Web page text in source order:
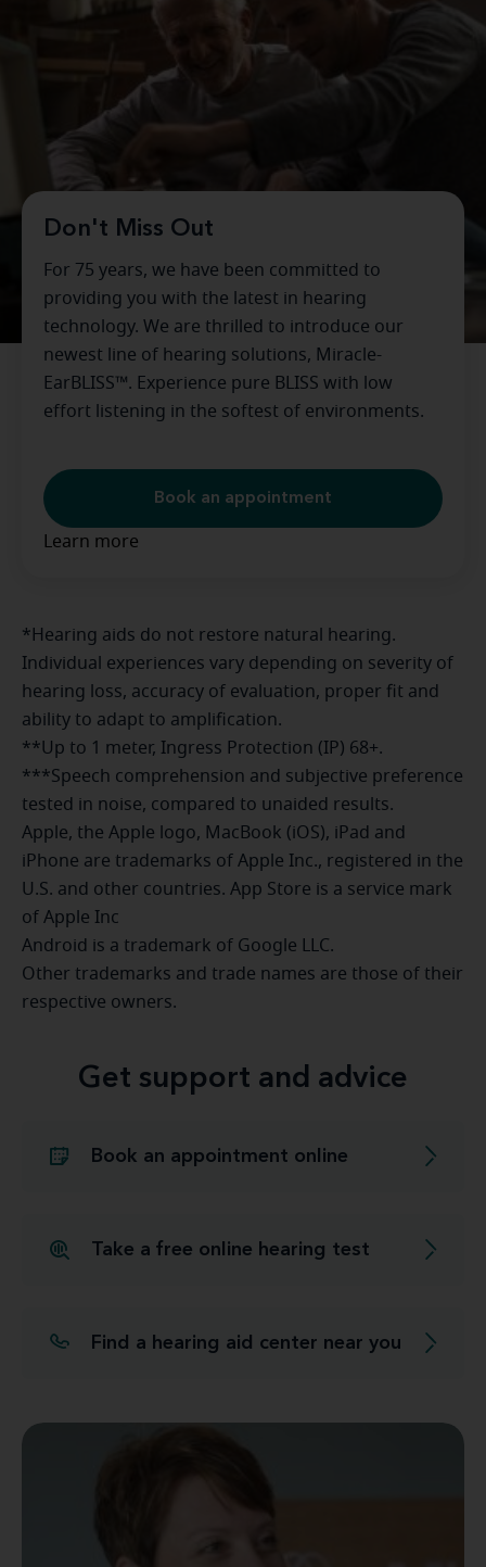
Don't Miss Out
For 75 years, we have been committed to
providing you with the latest in hearing
technology. We are thrilled to introduce our
newest line of hearing solutions, Miracle-
EarBLISS™. Experience pure BLISS with low
effort listening in the softest of environments.
Book an appointment
Learn more
*Hearing aids do not restore natural hearing.
Individual experiences vary depending on severity of
hearing loss, accuracy of evaluation, proper fit and
ability to adapt to amplification.
**Up to 1 meter, Ingress Protection (IP) 68+.
***Speech comprehension and subjective preference
tested in noise, compared to unaided results.
Apple, the Apple logo, MacBook (iOS), iPad and
iPhone are trademarks of Apple Inc., registered in the
U.S. and other countries. App Store is a service mark
of Apple Inc
Android is a trademark of Google LLC.
Other trademarks and trade names are those of their
respective owners.
Get support and advice
Book an appointment online
Take a free online hearing test
Find a hearing aid center near you